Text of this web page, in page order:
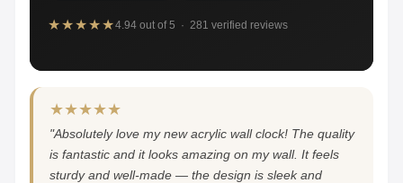
★★★★★4.94 out of 5 · 281 verified reviews
★★★★★
"Absolutely love my new acrylic wall clock! The quality
is fantastic and it looks amazing on my wall. It feels
sturdy and well-made — the design is sleek and